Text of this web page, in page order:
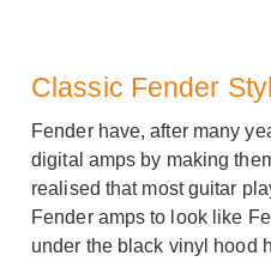
Classic Fender
Fender have, after many
digital amps by making
realised that most guitar
Fender amps to look like
under the black vinyl hood